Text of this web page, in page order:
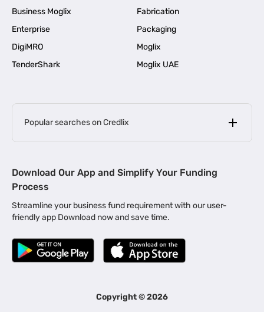
Business Moglix
Fabrication
Enterprise
Packaging
DigiMRO
Moglix
TenderShark
Moglix UAE
Popular searches on Credlix
MSME Loan for Startups |
Business Loan in Kerala | Business Loan in Bengaluru |
Business Loan for Manufacturers | Business Loan in Delhi
Business Loan for Machinery Purchase |
|
Business Loans for Women Entrepreneurs
Download Our App and Simplify Your Funding
Process
Streamline your business fund requirement with our user-
friendly app Download now and save time.
Copyright ©2026